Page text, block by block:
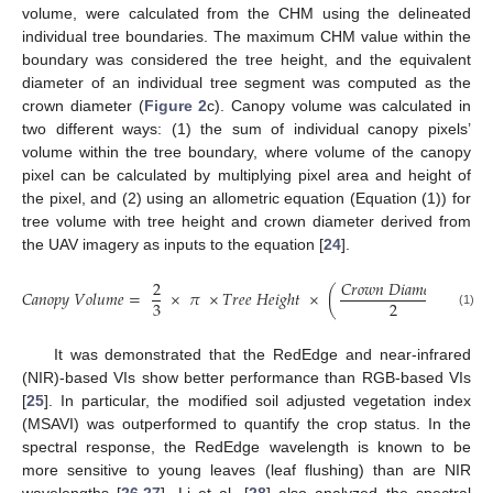
volume, were calculated from the CHM using the delineated
individual tree boundaries. The maximum CHM value within the
boundary was considered the tree height, and the equivalent
diameter of an individual tree segment was computed as the
crown diameter (Figure 2c). Canopy volume was calculated in
two different ways: (1) the sum of individual canopy pixels’
volume within the tree boundary, where volume of the canopy
pixel can be calculated by multiplying pixel area and height of
the pixel, and (2) using an allometric equation (Equation (1)) for
tree volume with tree height and crown diameter derived from
the UAV imagery as inputs to the equation [24].
𝐶𝑎𝑛𝑜𝑝𝑦𝑉𝑜𝑙𝑢𝑚𝑒= 2
3×𝜋×𝑇𝑟𝑒𝑒𝐻𝑒𝑖𝑔ℎ𝑡×(𝐶𝑟𝑜𝑤𝑛𝐷𝑖𝑎𝑚𝑒
2 )2
(1)
It was demonstrated that the RedEdge and near-infrared
(NIR)-based VIs show better performance than RGB-based VIs
[25]. In particular, the modified soil adjusted vegetation index
(MSAVI) was outperformed to quantify the crop status. In the
spectral response, the RedEdge wavelength is known to be
more sensitive to young leaves (leaf flushing) than are NIR